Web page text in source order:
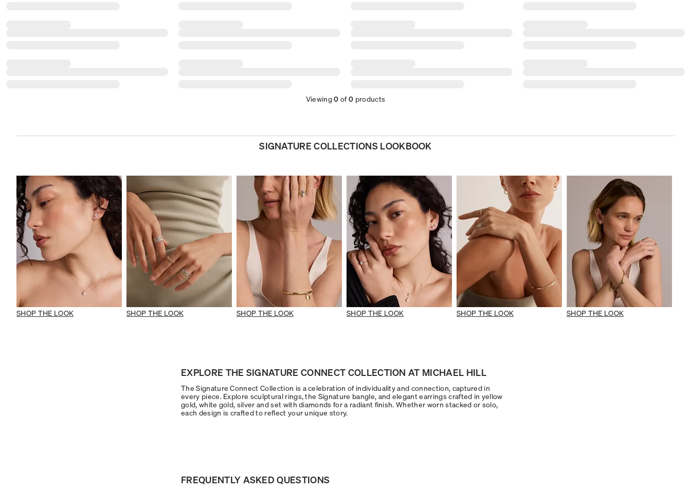
Viewing0 of0 products
SIGNATURE COLLECTIONS LOOKBOOK
SHOP THE LOOK SHOP THE LOOK SHOP THE LOOK SHOP THE LOOK SHOP THE LOOK SHOP THE LOOK
EXPLORE THE SIGNATURE CONNECT COLLECTION AT MICHAEL HILL
The Signature Connect Collection is a celebration of individuality and connection, captured in
every piece. Explore sculptural rings, the Signature bangle, and elegant earrings crafted in yellow
gold, white gold, silver and set with diamonds for a radiant finish. Whether worn stacked or solo,
each design is crafted to reflect your unique story.
FREQUENTLY ASKED QUESTIONS